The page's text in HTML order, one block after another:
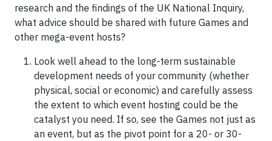
research and the findings of the UK National Inquiry,
what advice should be shared with future Games and
other mega-event hosts?
Look well ahead to the long-term sustainable
development needs of your community (whether
physical, social or economic) and carefully assess
the extent to which event hosting could be the
catalyst you need. If so, see the Games not just as
an event, but as the pivot point for a 20- or 30-